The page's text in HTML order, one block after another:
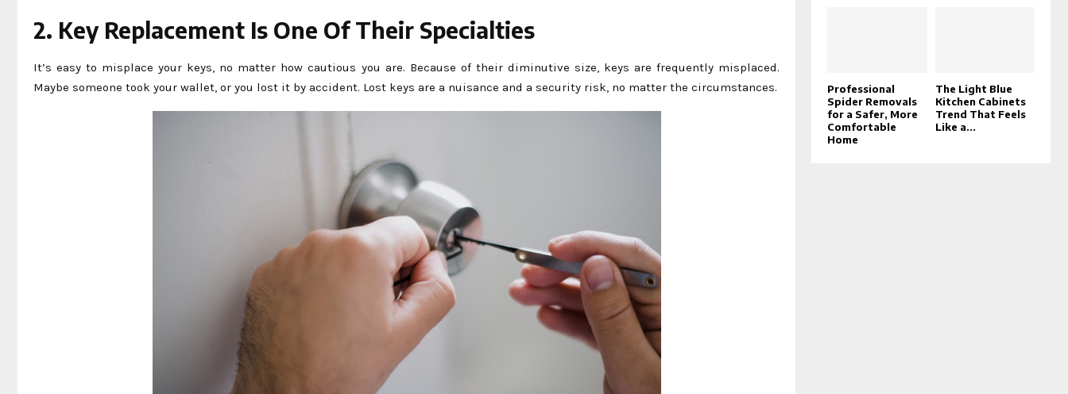
2. Key Replacement Is One Of Their Specialties
It’s easy to misplace your keys, no matter how cautious you are. Because of their diminutive size, keys are frequently misplaced.
Maybe someone took your wallet, or you lost it by accident. Lost keys are a nuisance and a security risk, no matter the circumstances.
Professional
Spider Removals
for a Safer, More
Comfortable
Home
The Light Blue
Kitchen Cabinets
Trend That Feels
Like a...